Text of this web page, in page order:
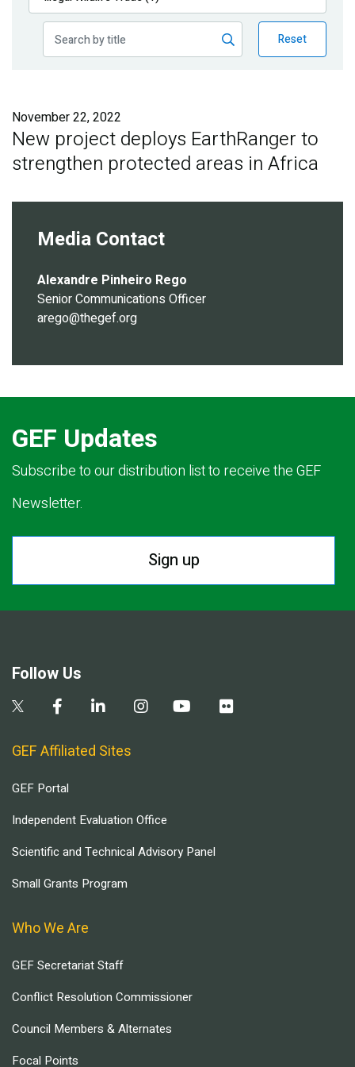
Publications
Reset
November 22, 2022
New project deploys EarthRanger to
strengthen protected areas in Africa
Media Contact
Alexandre Pinheiro Rego
Senior Communications Officer
arego@thegef.org
GEF Updates
Subscribe to our distribution list to receive the GEF
Newsletter.
Sign up
Follow Us
GEF Affiliated Sites
GEF Portal
Independent Evaluation Office
Scientific and Technical Advisory Panel
Small Grants Program
Who We Are
GEF Secretariat Staff
Conflict Resolution Commissioner
Council Members & Alternates
Focal Points